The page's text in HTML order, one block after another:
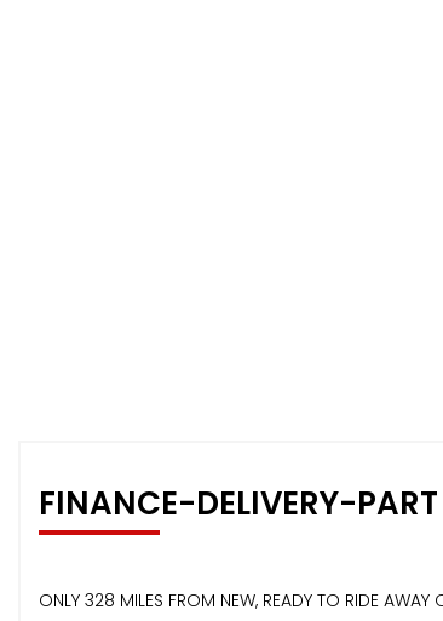
FINANCE-DELIVERY-
ONLY 328 MILES FROM NEW, READY TO RIDE